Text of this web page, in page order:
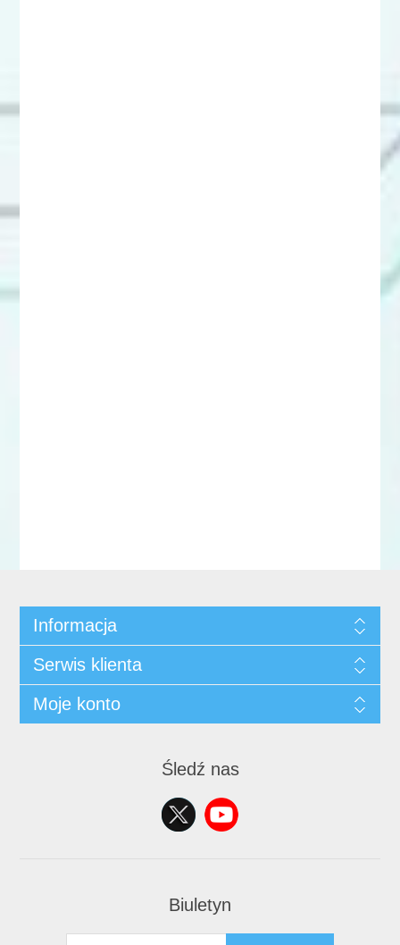
Informacja
Serwis klienta
Moje konto
Śledź nas
Biuletyn